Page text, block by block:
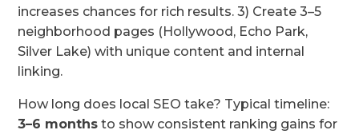
increases chances for rich results. 3) Create 3–5
neighborhood pages (Hollywood, Echo Park,
Silver Lake) with unique content and internal
linking.
How long does local SEO take? Typical timeline:
3–6 months to show consistent ranking gains for